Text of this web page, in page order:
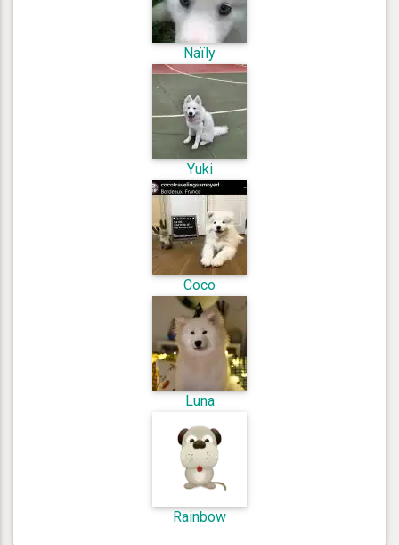
Naïly
Yuki
Coco
Luna
Rainbow